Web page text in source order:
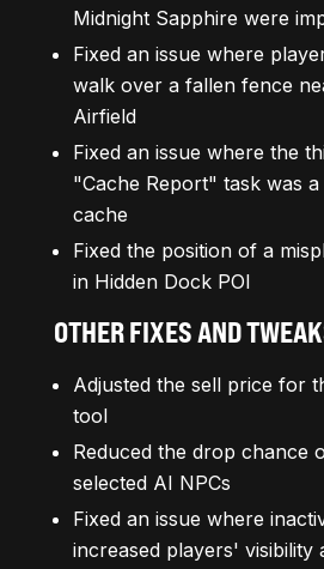
Midnight Sapphire were
Fixed an issue where
walk over a fallen fence
Airfield
Fixed an issue where the
"Cache Report" task was
cache
Fixed the position of a
in Hidden Dock POI
OTHER FIXES AND
Adjusted the sell price for
tool
Reduced the drop chance
selected AI NPCs
Fixed an issue where
increased players' visibility